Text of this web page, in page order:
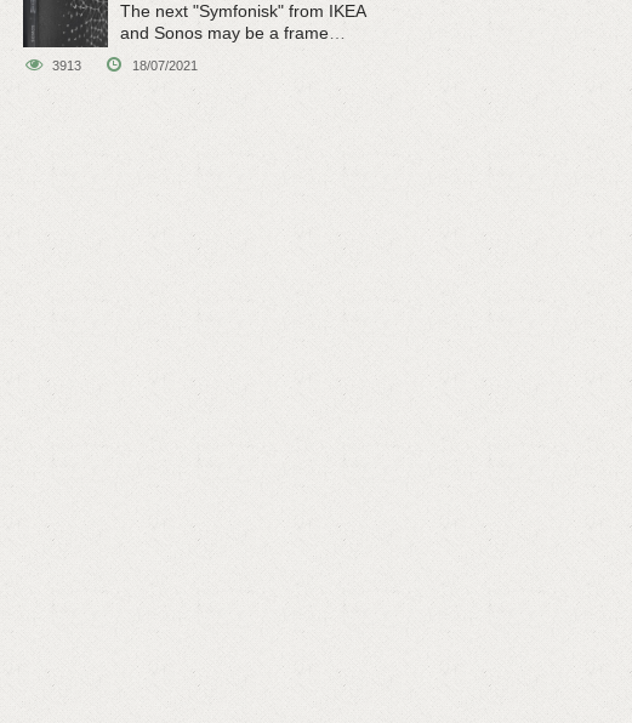
The next "Symfonisk" from IKEA
and Sonos may be a frame
3913 18/07/2021